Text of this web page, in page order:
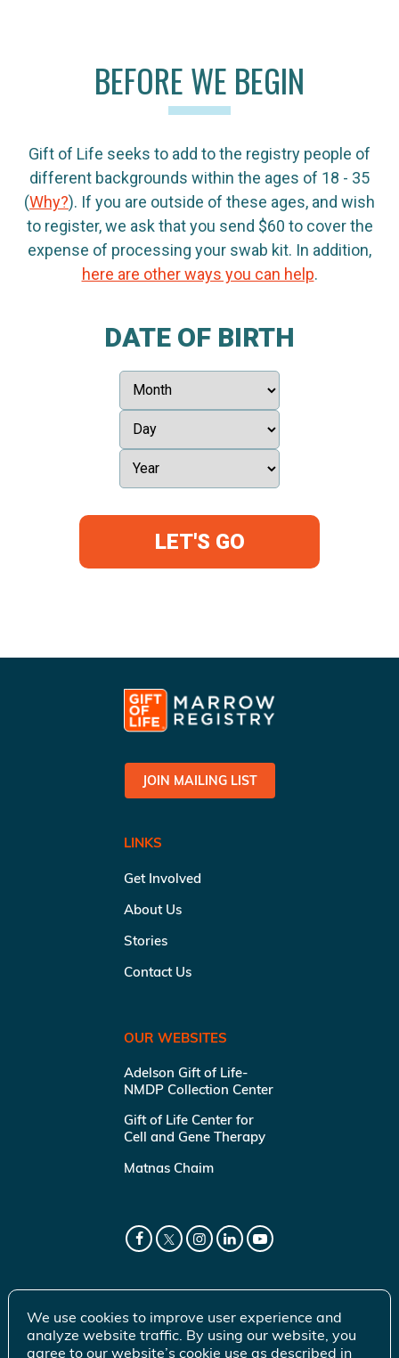
BEFORE WE BEGIN
Gift of Life seeks to add to the registry people of
different backgrounds within the ages of 18 - 35
(Why?). If you are outside of these ages, and wish
to register, we ask that you send $60 to cover the
expense of processing your swab kit. In addition,
here are other ways you can help.
DATE OF BIRTH
LET'S GO
JOIN MAILING LIST
LINKS
Get Involved
About Us
Stories
Contact Us
OUR WEBSITES
Adelson Gift of Life-
NMDP Collection Center
Gift of Life Center for
Cell and Gene Therapy
Matnas Chaim
We use cookies to improve user experience and
analyze website traffic. By using our website, you
agree to our website’s cookie use as described in